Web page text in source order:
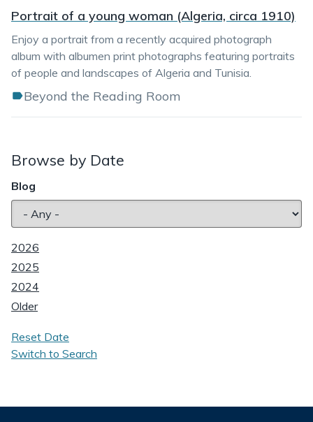
Portrait of a young woman (Algeria, circa 1910)
Enjoy a portrait from a recently acquired photograph
album with albumen print photographs featuring portraits
of people and landscapes of Algeria and Tunisia.
Beyond the Reading Room
Browse by Date
Blog
2026
2025
2024
Older
Reset Date
Switch to Search